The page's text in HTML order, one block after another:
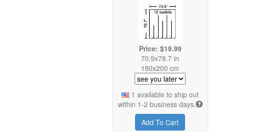
Price: $19.99
70.9x78.7 in
180x200 cm
1 available to ship out
within 1-2 business days.
Add To Cart